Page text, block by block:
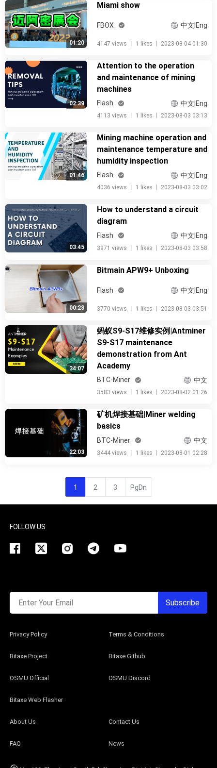
01:20
Miami show
FBOX 中文|Eng
4147 views 1 likes 2023-08-04 01:30
02:39
Attention to the operation
and maintenance of mining
machines
Flash 中文|Eng
4113 views 1 likes 2023-08-03 03:13
01:46
Mining machine operation and
maintenance temperature and
humidity inspection
Flash 中文|Eng
4036 views 1 likes 2023-08-03 03:02
03:45
How to understand a circuit
diagram
Flash 中文|Eng
3971 views 1 likes 2023-08-03 03:58
00:28
Bitmain APW9+ Unboxing
Flash 中文|Eng
3770 views 1 likes 2023-08-03 03:51
34:07
蚂蚁S9-S17维修实例|Antminer
S9-S17 maintenance
demonstration from Ant
Academy
BTC-Miner 中文
3583 views 1 likes 2023-08-02 01:26
22:03
矿机焊接基础|Miner welding
basics
BTC-Miner 中文
3444 views 1 likes 2023-08-01 02:28
1 2 3 PgDn
About Us Contact Us
FAQ News
Bitaxe Project Bitaxe Github
OSMU Official OSMU Discord
Bitaxe Web Flasher
Privacy Policy Terms & Conditions
FOLLOW US
Enter Your Email Subscribe